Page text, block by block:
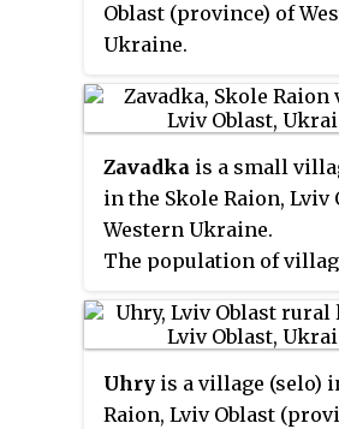
Oblast (province) of
Ukraine.
just about 276 people,
government is
Streptivska village
Zavadka is a small
in the Skole Raion, Lviv
Western Ukraine.
The population of
government is
Zavadkivska village
Uhry is a village (selo)
Raion, Lviv Oblast